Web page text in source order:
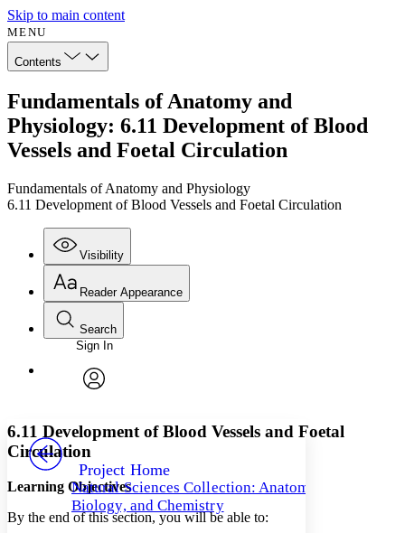
Skip to main content
MENU
Contents
Fundamentals of Anatomy and
Physiology: 6.11 Development of Blood
Vessels and Foetal Circulation
Fundamentals of Anatomy and Physiology
6.11 Development of Blood Vessels and Foetal Circulation
Visibility
Annotations
Your highlights
Reader Appearance
Font
Font style
Decrease font size Increase font size
Color Scheme
Search
Enter search criteria
Search within:
PROJECT
Sign In
Project Home
Natural Sciences Collection: Anatomy,
Biology, and Chemistry
6.11 Development of Blood Vessels and Foetal
Circulation
Learning Objectives
By the end of this section, you will be able to: